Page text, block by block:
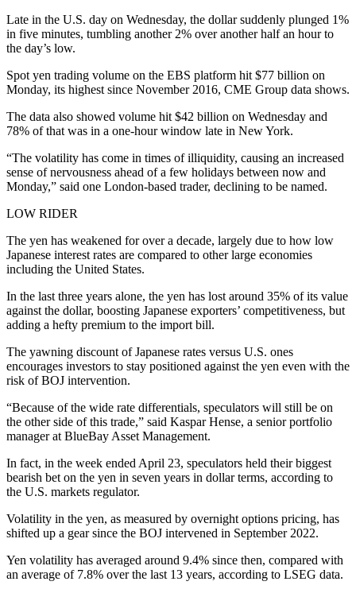
Late in the U.S. day on Wednesday, the dollar suddenly plunged 1%
in five minutes, tumbling another 2% over another half an hour to
the day’s low.
Spot yen trading volume on the EBS platform hit $77 billion on
Monday, its highest since November 2016, CME Group data shows.
The data also showed volume hit $42 billion on Wednesday and
78% of that was in a one-hour window late in New York.
“The volatility has come in times of illiquidity, causing an increased
sense of nervousness ahead of a few holidays between now and
Monday,” said one London-based trader, declining to be named.
LOW RIDER
The yen has weakened for over a decade, largely due to how low
Japanese interest rates are compared to other large economies
including the United States.
In the last three years alone, the yen has lost around 35% of its value
against the dollar, boosting Japanese exporters’ competitiveness, but
adding a hefty premium to the import bill.
The yawning discount of Japanese rates versus U.S. ones
encourages investors to stay positioned against the yen even with the
risk of BOJ intervention.
“Because of the wide rate differentials, speculators will still be on
the other side of this trade,” said Kaspar Hense, a senior portfolio
manager at BlueBay Asset Management.
In fact, in the week ended April 23, speculators held their biggest
bearish bet on the yen in seven years in dollar terms, according to
the U.S. markets regulator.
Volatility in the yen, as measured by overnight options pricing, has
shifted up a gear since the BOJ intervened in September 2022.
Yen volatility has averaged around 9.4% since then, compared with
an average of 7.8% over the last 13 years, according to LSEG data.